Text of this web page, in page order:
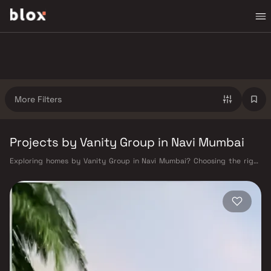
More Filters
Projects by Vanity Group in Navi Mumbai
Exploring homes by Vanity Group in Navi Mumbai? Choosing the right
has built a reputation in Navi Mumbai's real estate market by delivering
projects that balance smart design, quality construction, and on-time
possession — values that today's homebuyer cannot afford to overlook.
Navi Mumbai benefits from a well-planned urban grid with multiple
railway stations on the Harbour Line — including Vashi, Belapur, Nerul,
Panvel, and Seawoods — linking residents to CST and Andheri in under
an hour. Palm Beach Road offers a scenic and traffic-light-free drive
into South Mumbai and BKC, while Sion–Panvel Highway provides